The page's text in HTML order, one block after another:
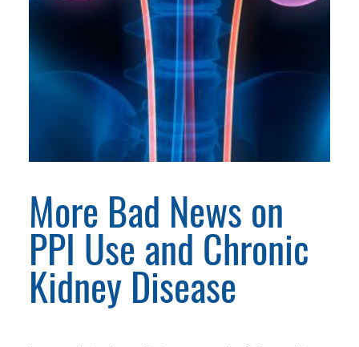
More Bad News on
PPI Use and Chronic
Kidney Disease